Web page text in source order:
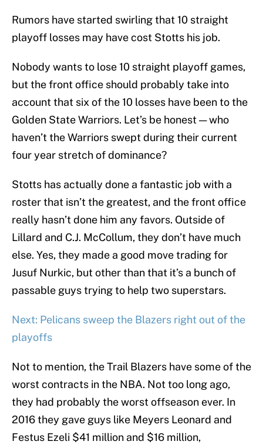
Rumors have started swirling that 10 straight
playoff losses may have cost Stotts his job.
Nobody wants to lose 10 straight playoff games,
but the front office should probably take into
account that six of the 10 losses have been to the
Golden State Warriors. Let’s be honest — who
haven’t the Warriors swept during their current
four year stretch of dominance?
Stotts has actually done a fantastic job with a
roster that isn’t the greatest, and the front office
really hasn’t done him any favors. Outside of
Lillard and C.J. McCollum, they don’t have much
else. Yes, they made a good move trading for
Jusuf Nurkic, but other than that it’s a bunch of
passable guys trying to help two superstars.
Next: Pelicans sweep the Blazers right out of the
playoffs
Not to mention, the Trail Blazers have some of the
worst contracts in the NBA. Not too long ago,
they had probably the worst offseason ever. In
2016 they gave guys like Meyers Leonard and
Festus Ezeli $41 million and $16 million,